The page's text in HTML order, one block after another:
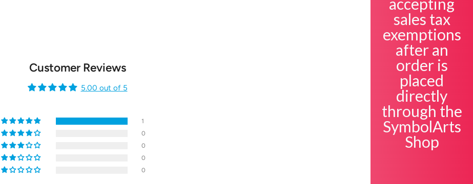
Customer Reviews
5.00 out of 5
1
0
0
0
0
accepting
sales tax
exemptions
after an
order is
placed
directly
through the
SymbolArts
Shop